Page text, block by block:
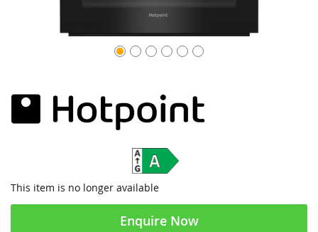
This item is no longer available
Enquire Now